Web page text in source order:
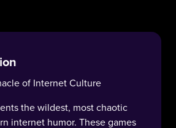
of Internet Culture
the wildest, most chaotic
internet humor. These games